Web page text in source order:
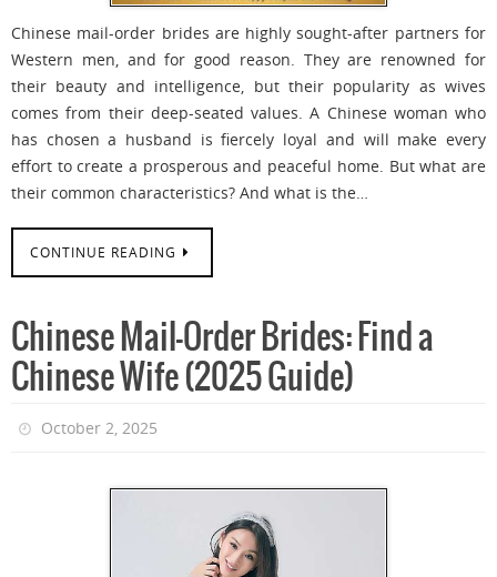
Chinese mail-order brides are highly sought-after partners for
Western men, and for good reason. They are renowned for
their beauty and intelligence, but their popularity as wives
comes from their deep-seated values. A Chinese woman who
has chosen a husband is fiercely loyal and will make every
effort to create a prosperous and peaceful home. But what are
their common characteristics? And what is the…
CONTINUE READING
Chinese Mail-Order Brides: Find a
Chinese Wife (2025 Guide)
October 2, 2025